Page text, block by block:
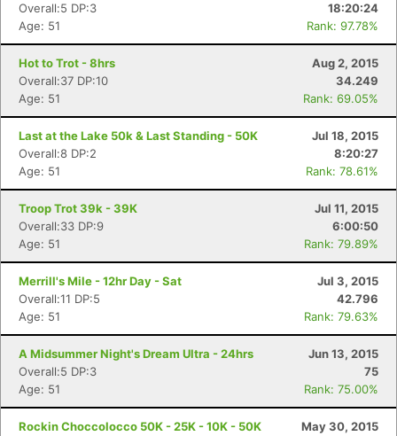
Overall:5 DP:3
18:20:24
Age: 51
Rank: 97.78%
Hot to Trot - 8hrs
Aug 2, 2015
Overall:37 DP:10
34.249
Age: 51
Rank: 69.05%
Last at the Lake 50k & Last Standing - 50K
Jul 18, 2015
Overall:8 DP:2
8:20:27
Age: 51
Rank: 78.61%
Troop Trot 39k - 39K
Jul 11, 2015
Overall:33 DP:9
6:00:50
Age: 51
Rank: 79.89%
Merrill's Mile - 12hr Day - Sat
Jul 3, 2015
Overall:11 DP:5
42.796
Age: 51
Rank: 79.63%
A Midsummer Night's Dream Ultra - 24hrs
Jun 13, 2015
Overall:5 DP:3
75
Age: 51
Rank: 75.00%
Rockin Choccolocco 50K - 25K - 10K - 50K
May 30, 2015